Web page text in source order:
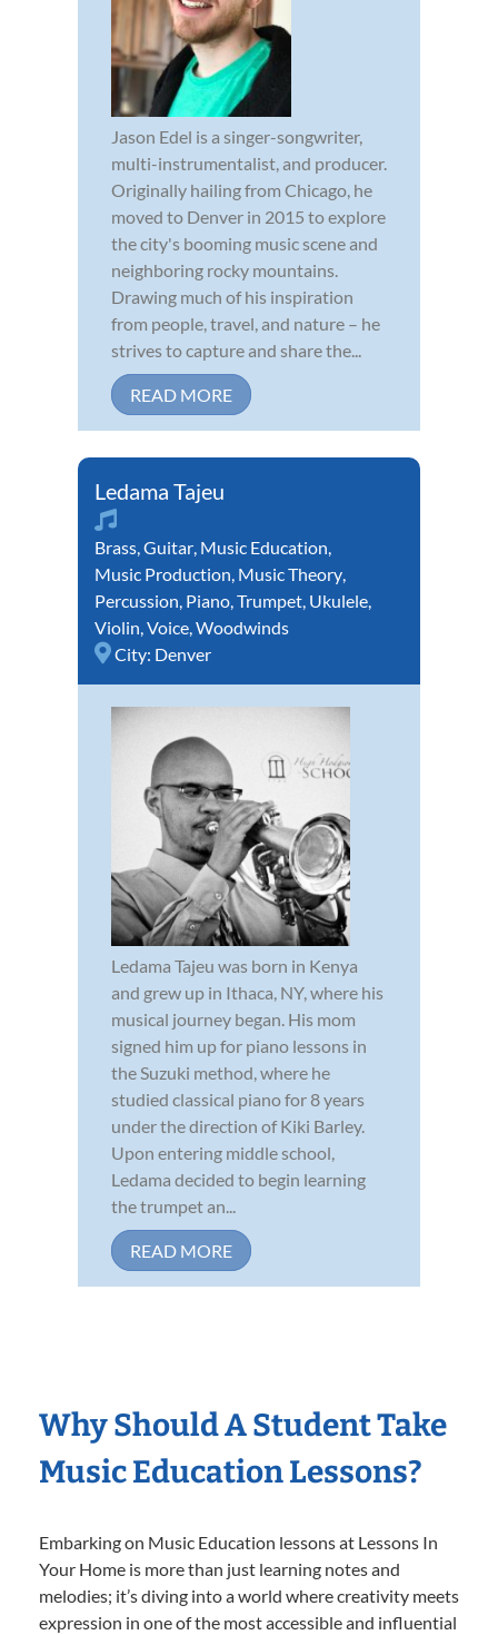
Jason Edel is a singer-songwriter,
multi-instrumentalist, and producer.
Originally hailing from Chicago, he
moved to Denver in 2015 to explore
the city's booming music scene and
neighboring rocky mountains.
Drawing much of his inspiration
from people, travel, and nature – he
strives to capture and share the...
READ MORE
Ledama Tajeu
Brass,Guitar, Music Education,
Music Production, Music Theory,
Percussion, Piano,Trumpet, Ukulele,
Violin,Voice,Woodwinds
City: Denver
Ledama Tajeu was born in Kenya
and grew up in Ithaca, NY, where his
musical journey began. His mom
signed him up for piano lessons in
the Suzuki method, where he
studied classical piano for 8 years
under the direction of Kiki Barley.
Upon entering middle school,
Ledama decided to begin learning
the trumpet an...
READ MORE
Why Should A Student Take
Music Education Lessons?
Embarking on Music Education lessons at Lessons In
Your Home is more than just learning notes and
melodies; it’s diving into a world where creativity meets
expression in one of the most accessible and influential